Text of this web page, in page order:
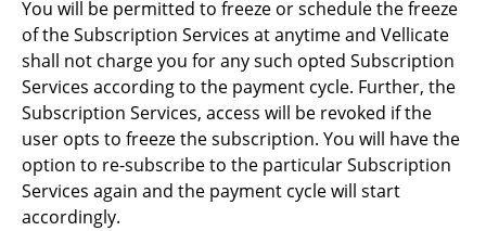
You will be permitted to freeze or schedule the freeze
of the Subscription Services at anytime and Vellicate
shall not charge you for any such opted Subscription
Services according to the payment cycle. Further, the
Subscription Services, access will be revoked if the
user opts to freeze the subscription. You will have the
option to re-subscribe to the particular Subscription
Services again and the payment cycle will start
accordingly.